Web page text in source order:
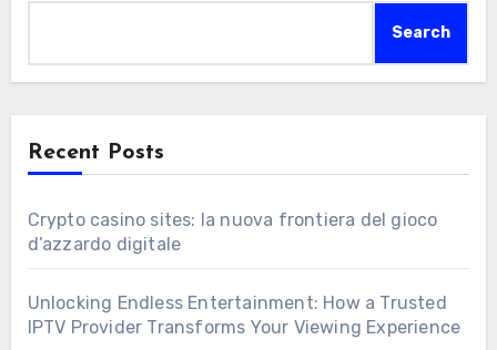
Search
Recent Posts
Crypto casino sites: la nuova frontiera del gioco
d’azzardo digitale
Unlocking Endless Entertainment: How a Trusted
IPTV Provider Transforms Your Viewing Experience